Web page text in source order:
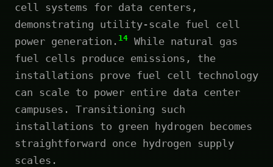
cell systems for data centers,
demonstrating utility-scale fuel cell
power generation. 14
While natural gas
fuel cells produce emissions, the
installations prove fuel cell technology
can scale to power entire data center
campuses. Transitioning such
installations to green hydrogen becomes
straightforward once hydrogen supply
scales.